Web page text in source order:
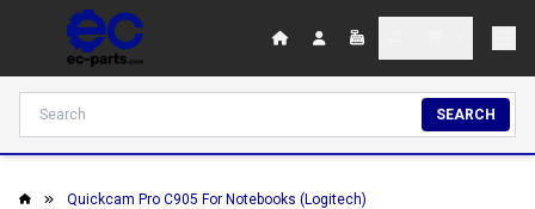
SEARCH
Quickcam Pro C905 For Notebooks (Logitech)